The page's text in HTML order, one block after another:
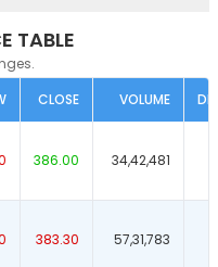
TABLE
CLOSE VOLUME
386.00 34,42,481
383.30 57,31,783